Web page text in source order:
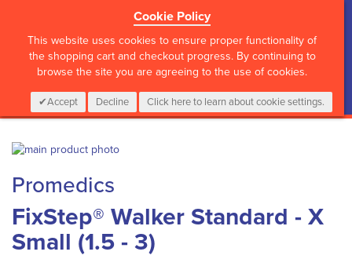
Cookie Policy
This website uses cookies to ensure proper functionality of
the shopping cart and checkout progress. By continuing to
browse the site you are agreeing to the use of cookies.
Accept Decline Click here to learn about cookie settings.
CALL :01 835 2411 My Cart
0 Items Login
Skip
the
end
of
the
images
to
the
beginning
of
the
Promedics
FixStep® Walker Standard - X
Small (1.5 - 3)